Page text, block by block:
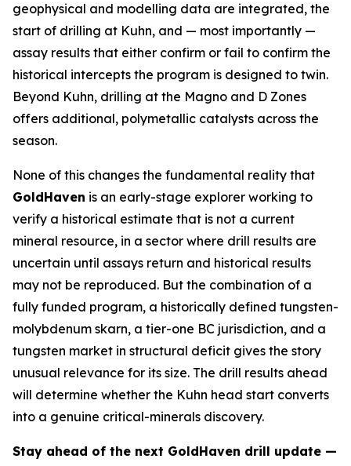
geophysical and modelling data are integrated, the
start of drilling at Kuhn, and — most importantly —
assay results that either confirm or fail to confirm the
historical intercepts the program is designed to twin.
Beyond Kuhn, drilling at the Magno and D Zones
offers additional, polymetallic catalysts across the
season.
None of this changes the fundamental reality that
GoldHaven is an early-stage explorer working to
verify a historical estimate that is not a current
mineral resource, in a sector where drill results are
uncertain until assays return and historical results
may not be reproduced. But the combination of a
fully funded program, a historically defined tungsten-
molybdenum skarn, a tier-one BC jurisdiction, and a
tungsten market in structural deficit gives the story
unusual relevance for its size. The drill results ahead
will determine whether the Kuhn head start converts
into a genuine critical-minerals discovery.
Stay ahead of the next GoldHaven drill update —